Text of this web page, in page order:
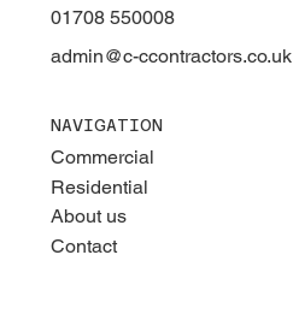
01708 550008
admin@c-ccontractors.co.uk
NAVIGATION
Commercial
Residential
About us
Contact